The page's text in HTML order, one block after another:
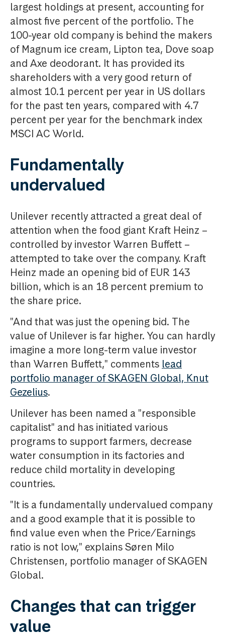
largest holdings at present, accounting for
almost five percent of the portfolio. The
100-year old company is behind the makers
of Magnum ice cream, Lipton tea, Dove soap
and Axe deodorant. It has provided its
shareholders with a very good return of
almost 10.1 percent per year in US dollars
for the past ten years, compared with 4.7
percent per year for the benchmark index
MSCI AC World.
Fundamentally
undervalued
Unilever recently attracted a great deal of
attention when the food giant Kraft Heinz –
controlled by investor Warren Buffett –
attempted to take over the company. Kraft
Heinz made an opening bid of EUR 143
billion, which is an 18 percent premium to
the share price.
"And that was just the opening bid. The
value of Unilever is far higher. You can hardly
imagine a more long-term value investor
than Warren Buffett," comments lead
portfolio manager of SKAGEN Global, Knut
Gezelius.
Unilever has been named a "responsible
capitalist" and has initiated various
programs to support farmers, decrease
water consumption in its factories and
reduce child mortality in developing
countries.
"It is a fundamentally undervalued company
and a good example that it is possible to
find value even when the Price/Earnings
ratio is not low," explains Søren Milo
Christensen, portfolio manager of SKAGEN
Global.
Changes that can trigger
value